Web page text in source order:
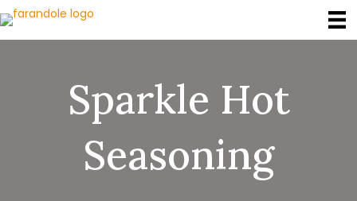
Sparkle Hot
Seasoning